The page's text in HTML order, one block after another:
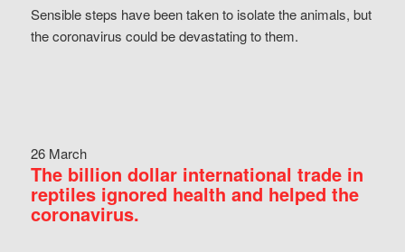
Sensible steps have been taken to isolate the animals, but
the coronavirus could be devastating to them.
26 March
The billion dollar international trade in
reptiles ignored health and helped the
coronavirus.